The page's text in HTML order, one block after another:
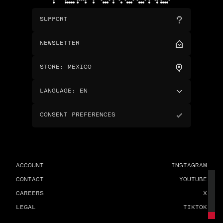
SUPPORT
NEWSLETTER
STORE : MEXICO
LANGUAGE : EN
CONSENT PREFERENCES
ACCOUNT
CONTACT
CAREERS
LEGAL
INSTAGRAM
YOUTUBE
X
TIKTOK